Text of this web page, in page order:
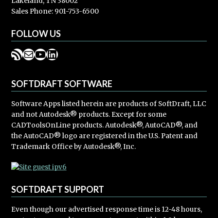
Sales Phone: 901-753-6500
FOLLOW US
RSS Feed
Mail
YouTube
LinkedIn
SOFTDRAFT SOFTWARE
Software Apps listed herein are products of SoftDraft, LLC
and not Autodesk® products. Except for some
CADToolsOnLine products. Autodesk®, AutoCAD®, and
the AutoCAD® logo are registered in the U.S. Patent and
Trademark Office by Autodesk®, Inc.
SOFTDRAFT SUPPORT
Even though our advertised response time is 12-48 hours,